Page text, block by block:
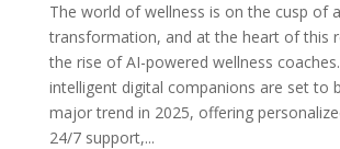
The world of wellness is on the cusp of
transformation, and at the heart of this
the rise of AI-powered wellness
intelligent digital companions are set to
major trend in 2025, offering
24/7 support,...